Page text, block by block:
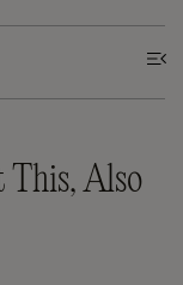
This, Also